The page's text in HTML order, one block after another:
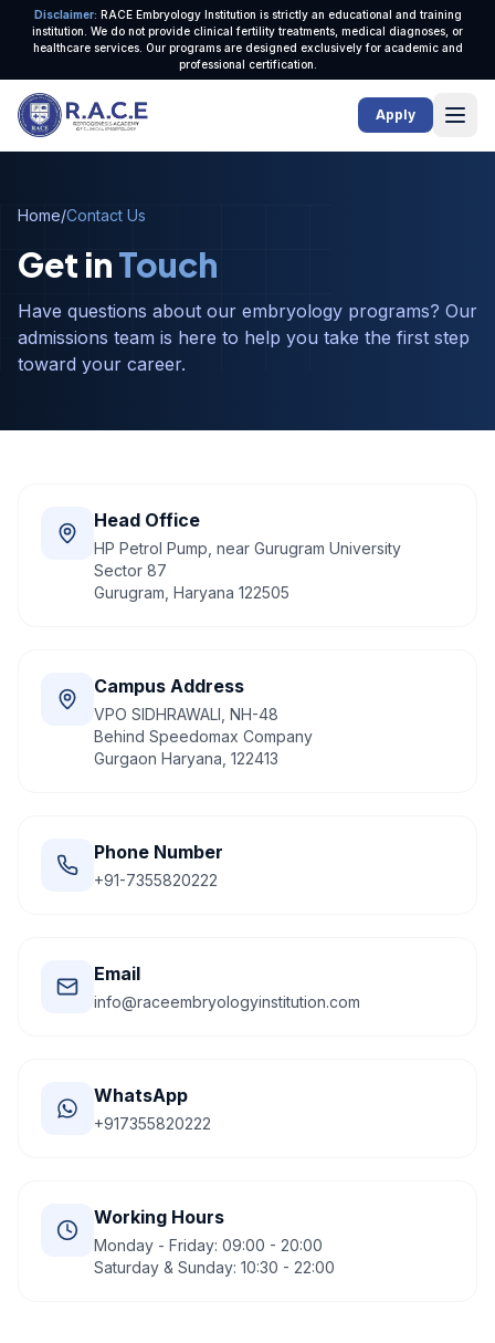
Disclaimer: RACE Embryology Institution is strictly an educational and training
institution. We do not provide clinical fertility treatments, medical diagnoses, or
healthcare services. Our programs are designed exclusively for academic and
professional certification.
Apply
Home/Contact Us
Get inTouch
Have questions about our embryology programs? Our
admissions team is here to help you take the first step
toward your career.
Head Office
HP Petrol Pump, near Gurugram University
Sector 87
Gurugram, Haryana 122505
Campus Address
VPO SIDHRAWALI, NH-48
Behind Speedomax Company
Gurgaon Haryana, 122413
Phone Number
+91-7355820222
Email
info@raceembryologyinstitution.com
WhatsApp
+917355820222
Working Hours
Monday - Friday: 09:00 - 20:00
Saturday & Sunday: 10:30 - 22:00